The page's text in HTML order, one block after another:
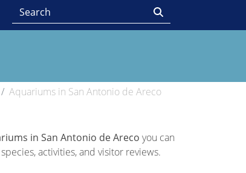
Aquariums in San Antonio de Areco
in San Antonio de Areco you can
activities, and visitor reviews.